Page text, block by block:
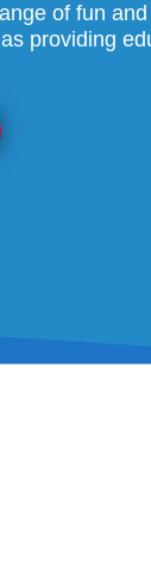
of fun
providing